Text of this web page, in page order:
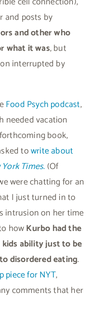
and posts by
and other who
what it was, but
interrupted by
Food Psych podcast,
needed vacation
book,
towrite about
Times. (Of
were chatting for an
I just turned in to
intrusion on her time
howKurbo had the
ability just to be
disordered eating.
piece for NYT,
comments that her